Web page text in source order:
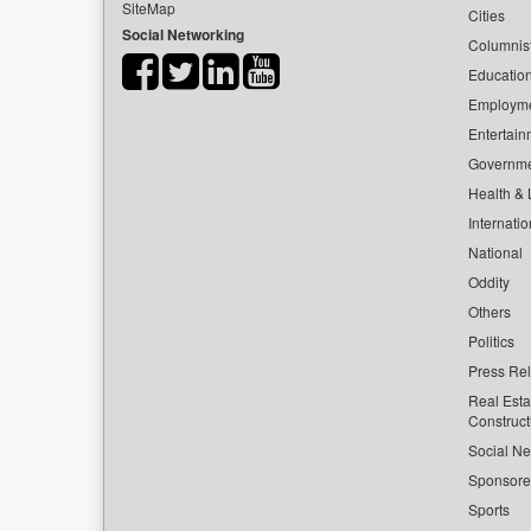
SiteMap
Social Networking
Cities
Health &
National
Oddity
Others
Politics
Press
Real
Social
Sports